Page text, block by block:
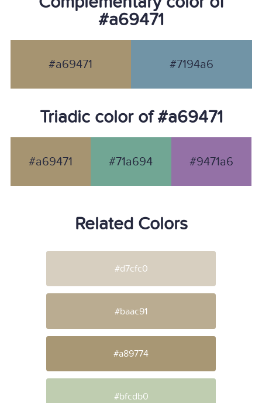
#a69471
#a69471 #7194a6
Triadic color of #a69471
#a69471 #71a694 #9471a6
Related Colors
#d7cfc0
#baac91
#a89774
#bfcdb0